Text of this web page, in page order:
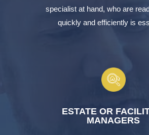
specialist at hand, who are
quickly and efficiently is
ESTATE OR
MANAGERS